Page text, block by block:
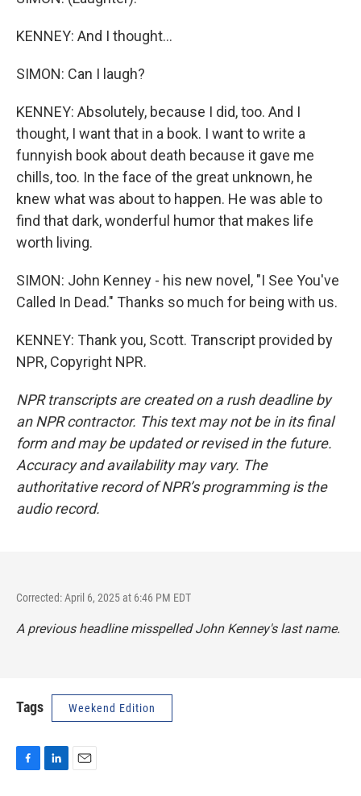
KENNEY: And I thought...
SIMON: Can I laugh?
KENNEY: Absolutely, because I did, too. And I
thought, I want that in a book. I want to write a
funnyish book about death because it gave me
chills, too. In the face of the great unknown, he
knew what was about to happen. He was able to
find that dark, wonderful humor that makes life
worth living.
SIMON: John Kenney - his new novel, "I See You've
Called In Dead." Thanks so much for being with us.
KENNEY: Thank you, Scott. Transcript provided by
NPR, Copyright NPR.
NPR transcripts are created on a rush deadline by
an NPR contractor. This text may not be in its final
form and may be updated or revised in the future.
Accuracy and availability may vary. The
authoritative record of NPR’s programming is the
audio record.
Corrected: April 6, 2025 at 6:46 PM EDT
A previous headline misspelled John Kenney's last name.
Tags Weekend Edition